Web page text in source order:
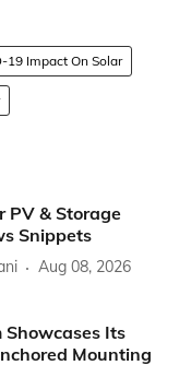
19 Impact On Solar
PV & Storage
Snippets
Aug 08, 2026
Showcases Its
Mounting